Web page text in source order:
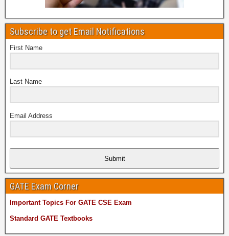
Subscribe to get Email Notifications
First Name
Last Name
Email Address
Submit
GATE Exam Corner
Important Topics For GATE CSE Exam
Standard GATE Textbooks